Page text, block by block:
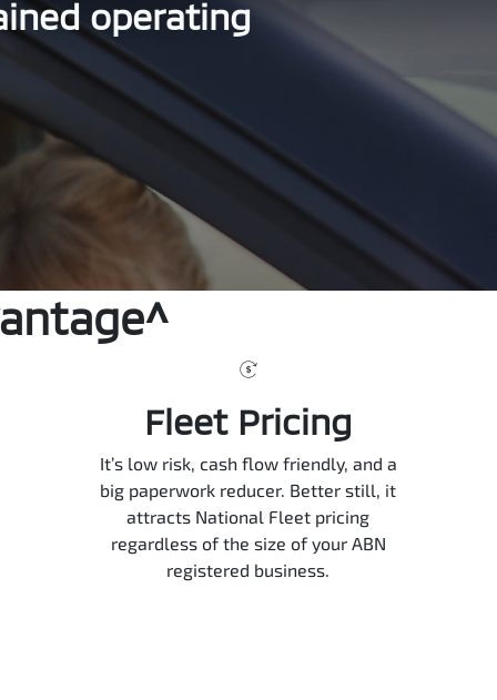
operating
Fleet Pricing
It’s low risk, cash flow friendly, and a
big paperwork reducer. Better still, it
attracts National Fleet pricing
regardless of the size of your ABN
registered business.